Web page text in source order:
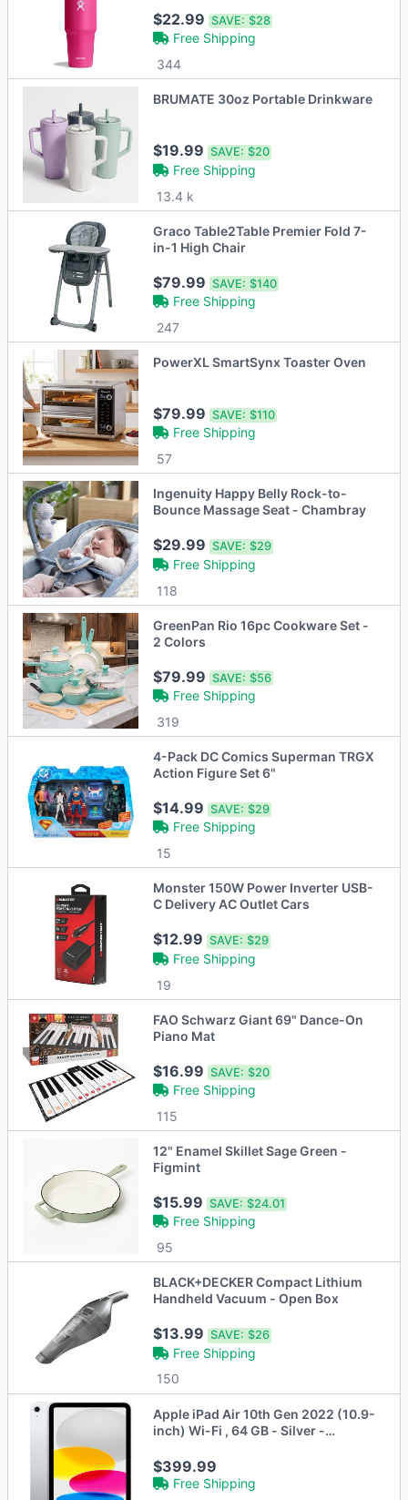
$22.99SAVE: $28
Free Shipping
344
BRUMATE 30oz Portable Drinkware
$19.99SAVE: $20
Free Shipping
13.4 k
Graco Table2Table Premier Fold 7-
in-1 High Chair
$79.99SAVE: $140
Free Shipping
247
PowerXL SmartSynx Toaster Oven
$79.99SAVE: $110
Free Shipping
57
Ingenuity Happy Belly Rock-to-
Bounce Massage Seat - Chambray
$29.99SAVE: $29
Free Shipping
118
GreenPan Rio 16pc Cookware Set -
2 Colors
$79.99SAVE: $56
Free Shipping
319
4-Pack DC Comics Superman TRGX
Action Figure Set 6"
$14.99SAVE: $29
Free Shipping
15
Monster 150W Power Inverter USB-
C Delivery AC Outlet Cars
$12.99SAVE: $29
Free Shipping
19
FAO Schwarz Giant 69" Dance-On
Piano Mat
$16.99SAVE: $20
Free Shipping
115
12" Enamel Skillet Sage Green -
Figmint
$15.99SAVE: $24.01
Free Shipping
95
BLACK+DECKER Compact Lithium
Handheld Vacuum - Open Box
$13.99SAVE: $26
Free Shipping
150
Apple iPad Air 10th Gen 2022 (10.9-
inch) Wi-Fi , 64 GB - Silver -
$399.99
Free Shipping